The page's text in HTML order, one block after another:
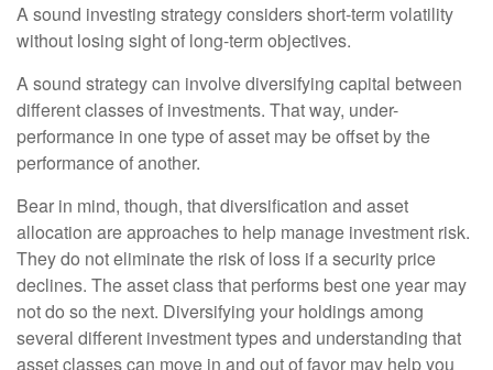
A sound investing strategy considers short-term volatility
without losing sight of long-term objectives.
A sound strategy can involve diversifying capital between
different classes of investments. That way, under-
performance in one type of asset may be offset by the
performance of another.
Bear in mind, though, that diversification and asset
allocation are approaches to help manage investment risk.
They do not eliminate the risk of loss if a security price
declines. The asset class that performs best one year may
not do so the next. Diversifying your holdings among
several different investment types and understanding that
asset classes can move in and out of favor may help you